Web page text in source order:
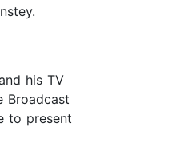
his TV
Broadcast
to present